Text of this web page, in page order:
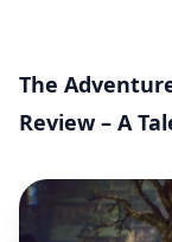
The
Review – A